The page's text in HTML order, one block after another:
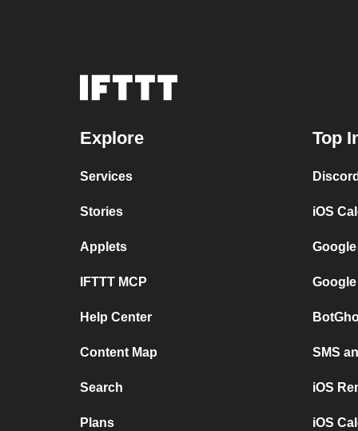
Explore
Services
Stories
Applets
IFTTT MCP
Help Center
Content Map
Search
Plans
Top
iOS
SMS
iOS
iOS